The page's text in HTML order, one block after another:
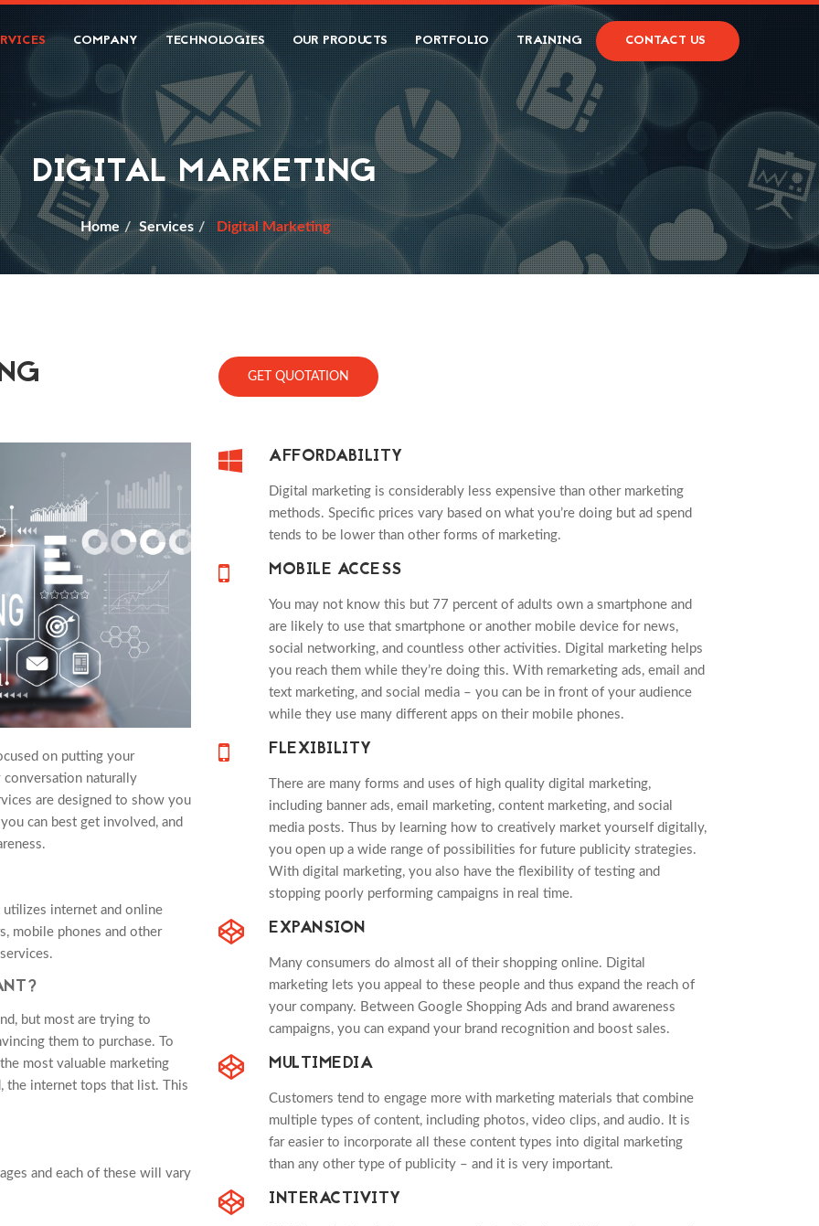
COMPANY TECHNOLOGIES OUR PRODUCTS PORTFOLIO TRAINING CONTACT US
DIGITAL MARKETING
Home Services Digital Marketing
GET QUOTATION
on putting your
naturally
are designed to show you
can best get involved, and
internet and online
mobile phones and other
but most are trying to
them to purchase. To
most valuable marketing
the internet tops that list. This
and each of these will vary
AFFORDABILITY
Digital marketing is considerably less expensive than other marketing
methods. Specific prices vary based on what you’re doing but ad spend
tends to be lower than other forms of marketing.
MOBILE ACCESS
You may not know this but 77 percent of adults own a smartphone and
are likely to use that smartphone or another mobile device for news,
social networking, and countless other activities. Digital marketing helps
you reach them while they’re doing this. With remarketing ads, email and
text marketing, and social media – you can be in front of your audience
while they use many different apps on their mobile phones.
FLEXIBILITY
There are many forms and uses of high quality digital marketing,
including banner ads, email marketing, content marketing, and social
media posts. Thus by learning how to creatively market yourself digitally,
you open up a wide range of possibilities for future publicity strategies.
With digital marketing, you also have the flexibility of testing and
stopping poorly performing campaigns in real time.
EXPANSION
Many consumers do almost all of their shopping online. Digital
marketing lets you appeal to these people and thus expand the reach of
your company. Between Google Shopping Ads and brand awareness
campaigns, you can expand your brand recognition and boost sales.
MULTIMEDIA
Customers tend to engage more with marketing materials that combine
multiple types of content, including photos, video clips, and audio. It is
far easier to incorporate all these content types into digital marketing
than any other type of publicity – and it is very important.
INTERACTIVITY